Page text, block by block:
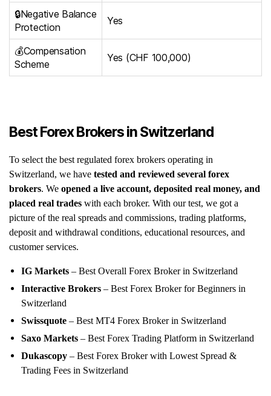
🔒Negative Balance
Protection
Yes
💰Compensation
Scheme
Yes (CHF 100,000)
Best Forex Brokers in Switzerland
To select the best regulated forex brokers operating in
Switzerland, we have tested and reviewed several forex
brokers. We opened a live account, deposited real money, and
placed real trades with each broker. With our test, we got a
picture of the real spreads and commissions, trading platforms,
deposit and withdrawal conditions, educational resources, and
customer services.
IG Markets – Best Overall Forex Broker in Switzerland
Interactive Brokers – Best Forex Broker for Beginners in
Switzerland
Swissquote – Best MT4 Forex Broker in Switzerland
Saxo Markets – Best Forex Trading Platform in Switzerland
Dukascopy – Best Forex Broker with Lowest Spread &
Trading Fees in Switzerland